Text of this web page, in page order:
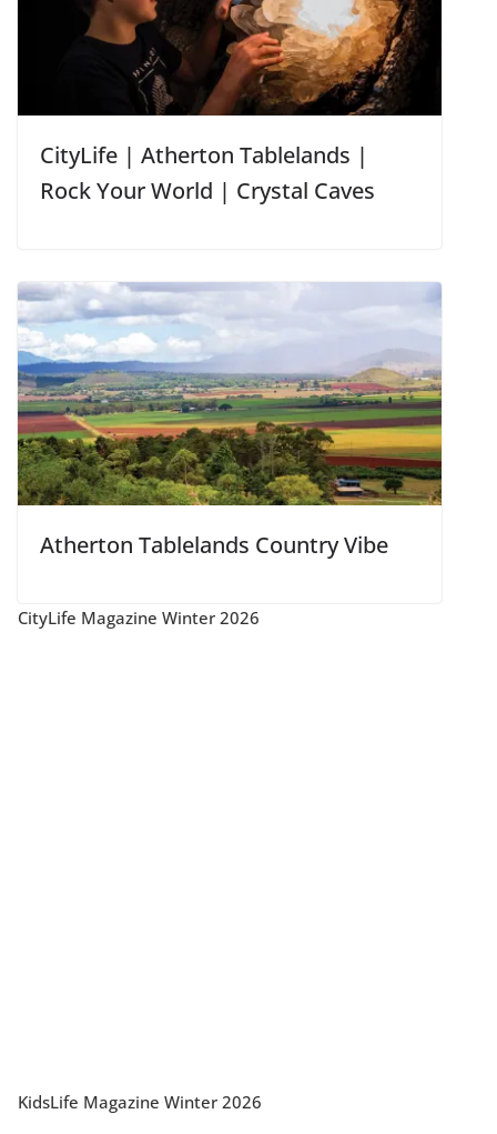
CityLife | Atherton Tablelands |
Rock Your World | Crystal Caves
Atherton Tablelands Country Vibe
CityLife Magazine Winter 2026
KidsLife Magazine Winter 2026